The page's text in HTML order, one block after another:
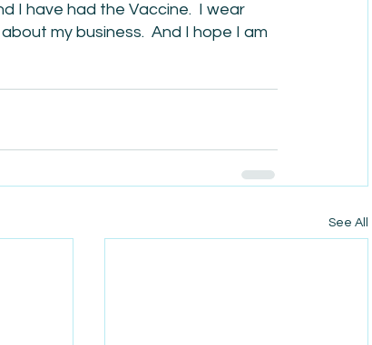
I have had the Vaccine.  I wear
my business.  And I hope I am
See All